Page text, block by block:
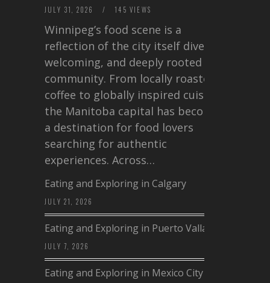
JULY 31, 2026 / 145 VIEWS
Winnipeg’s food scene is a
reflection of the city itself diverse,
welcoming, and deeply rooted in
community. From locally roasted
coffee to globally inspired cuisine,
the Manitoba capital has become
a destination for food lovers
searching for authentic
experiences. Across…
Eating and Exploring in Calgary
JULY 21, 2026
Eating and Exploring in Puerto Vallarta
JULY 7, 2026
Eating and Exploring in Mexico City